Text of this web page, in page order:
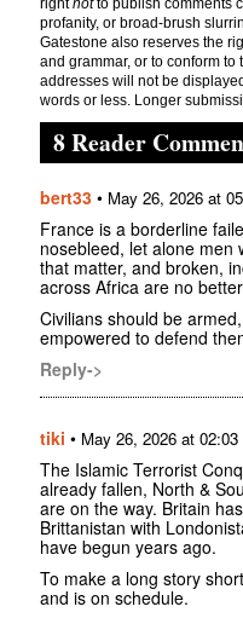
rightnotto publish comments
profanity, or broad-brush
Gatestone also reserves the
and grammar, or to conform
addresses will not be
words or less. Longer
8 Reader
bert33 • May 26, 2026 at
France is a borderline
nosebleed, let alone men
that matter, and broken,
across Africa are no better
Civilians should be
empowered to defend
Reply->
tiki • May 26, 2026 at 02:03
The Islamic Terrorist
already fallen, North &
are on the way. Britain
Brittanistan with
have begun years ago.
To make a long story
and is on schedule.